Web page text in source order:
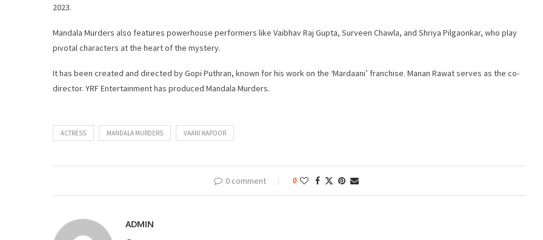
2023.
Mandala Murders also features powerhouse performers like Vaibhav Raj Gupta, Surveen Chawla, and Shriya Pilgaonkar, who play
pivotal characters at the heart of the mystery.
It has been created and directed by Gopi Puthran, known for his work on the ‘Mardaani’ franchise. Manan Rawat serves as the co-
director. YRF Entertainment has produced Mandala Murders.
ACTRESS MANDALA MURDERS VAANI KAPOOR
0 comment 0
ADMIN